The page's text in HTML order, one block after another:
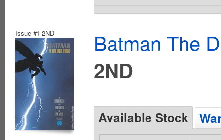
Issue #1-2ND
Batman The
2ND
Available Stock